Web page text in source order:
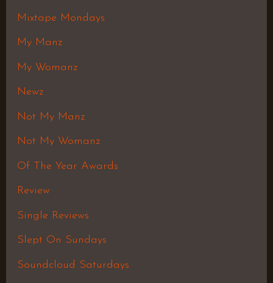
Mixtape Mondays
My Manz
My Womanz
Newz
Not My Manz
Not My Womanz
Of The Year Awards
Review
Single Reviews
Slept On Sundays
Soundcloud Saturdays